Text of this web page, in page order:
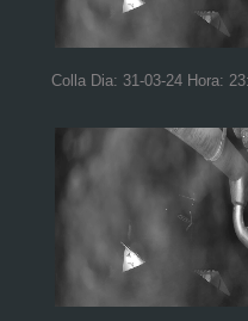
Colla Dia: 31-03-24 Hora: